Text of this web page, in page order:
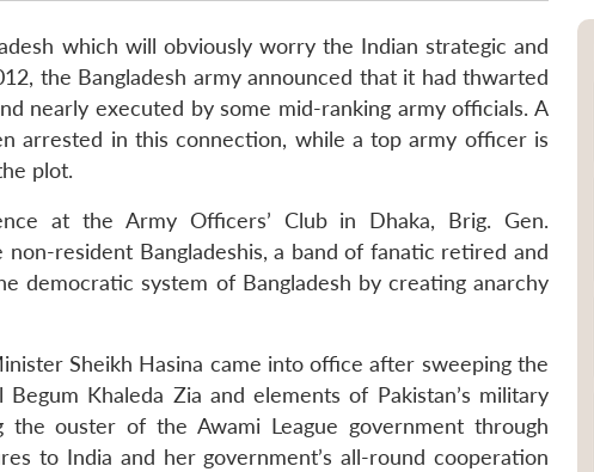
which will obviously worry the Indian strategic and
the Bangladesh army announced that it had thwarted
nearly executed by some mid-ranking army officials. A
arrested in this connection, while a top army officer is
plot.
at the Army Officers’ Club in Dhaka, Brig. Gen.
non-resident Bangladeshis, a band of fanatic retired and
democratic system of Bangladesh by creating anarchy
Sheikh Hasina came into office after sweeping the
Khaleda Zia and elements of Pakistan’s military
ouster of the Awami League government through
to India and her government’s all-round cooperation